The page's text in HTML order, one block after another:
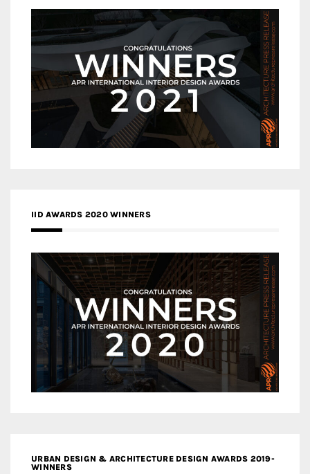
IID AWARDS 2020 WINNERS
URBAN DESIGN & ARCHITECTURE DESIGN AWARDS 2019-
WINNERS